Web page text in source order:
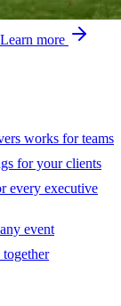
Learn more
works for teams
for your clients
every executive
event
together